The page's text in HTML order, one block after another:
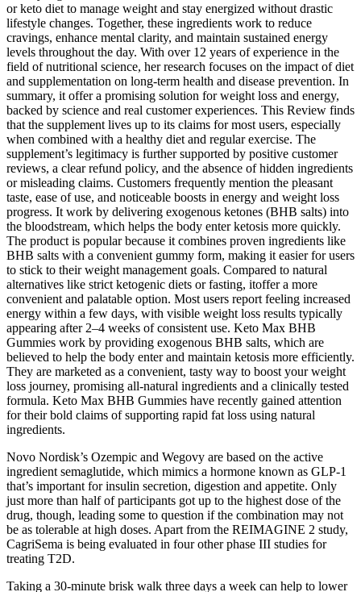
or keto diet to manage weight and stay energized without drastic
lifestyle changes. Together, these ingredients work to reduce
cravings, enhance mental clarity, and maintain sustained energy
levels throughout the day. With over 12 years of experience in the
field of nutritional science, her research focuses on the impact of diet
and supplementation on long-term health and disease prevention. In
summary, it offer a promising solution for weight loss and energy,
backed by science and real customer experiences. This Review finds
that the supplement lives up to its claims for most users, especially
when combined with a healthy diet and regular exercise. The
supplement’s legitimacy is further supported by positive customer
reviews, a clear refund policy, and the absence of hidden ingredients
or misleading claims. Customers frequently mention the pleasant
taste, ease of use, and noticeable boosts in energy and weight loss
progress. It work by delivering exogenous ketones (BHB salts) into
the bloodstream, which helps the body enter ketosis more quickly.
The product is popular because it combines proven ingredients like
BHB salts with a convenient gummy form, making it easier for users
to stick to their weight management goals. Compared to natural
alternatives like strict ketogenic diets or fasting, itoffer a more
convenient and palatable option. Most users report feeling increased
energy within a few days, with visible weight loss results typically
appearing after 2–4 weeks of consistent use. Keto Max BHB
Gummies work by providing exogenous BHB salts, which are
believed to help the body enter and maintain ketosis more efficiently.
They are marketed as a convenient, tasty way to boost your weight
loss journey, promising all-natural ingredients and a clinically tested
formula. Keto Max BHB Gummies have recently gained attention
for their bold claims of supporting rapid fat loss using natural
ingredients.
Novo Nordisk’s Ozempic and Wegovy are based on the active
ingredient semaglutide, which mimics a hormone known as GLP-1
that’s important for insulin secretion, digestion and appetite. Only
just more than half of participants got up to the highest dose of the
drug, though, leading some to question if the combination may not
be as tolerable at high doses. Apart from the REIMAGINE 2 study,
CagriSema is being evaluated in four other phase III studies for
treating T2D.
Taking a 30-minute brisk walk three days a week can help to lower